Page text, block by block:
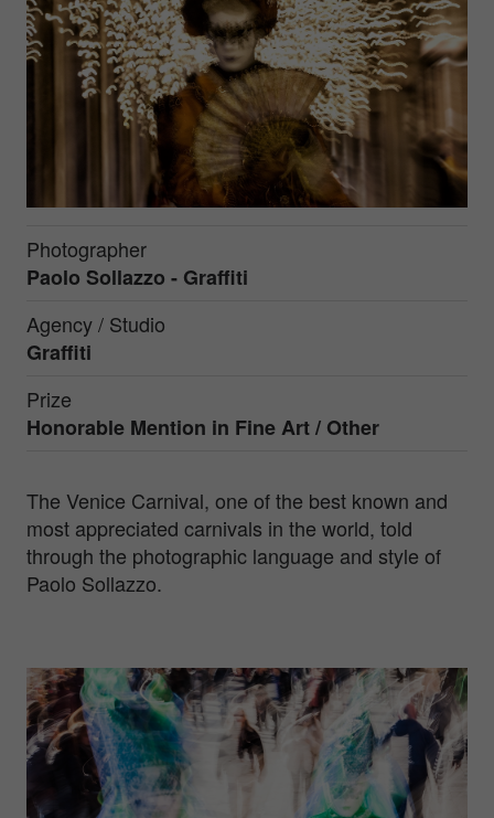
Photographer
Paolo Sollazzo - Graffiti
Agency / Studio
Graffiti
Prize
Honorable Mention in Fine Art / Other
The Venice Carnival, one of the best known and
most appreciated carnivals in the world, told
through the photographic language and style of
Paolo Sollazzo.